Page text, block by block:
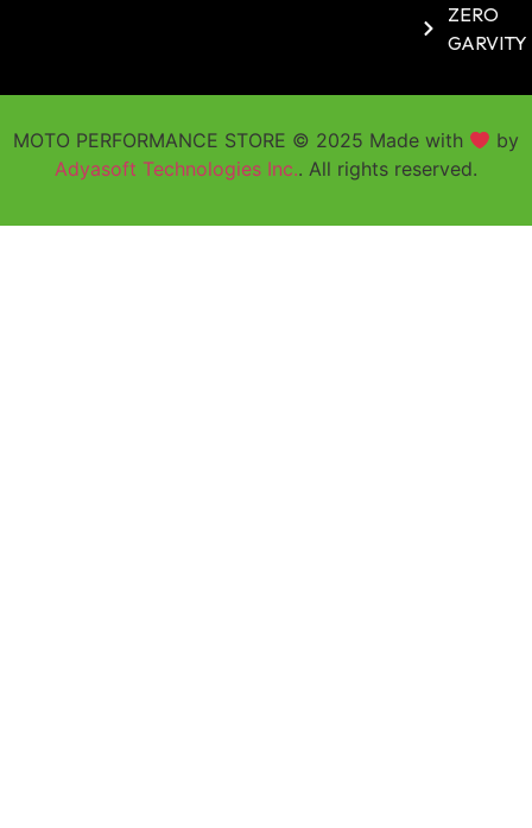
ZERO
GARVITY
MOTO PERFORMANCE STORE © 2025 Made with
by
Adyasoft Technologies Inc.. All rights reserved.